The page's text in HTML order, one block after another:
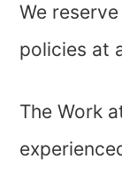
We
policies at
The Work